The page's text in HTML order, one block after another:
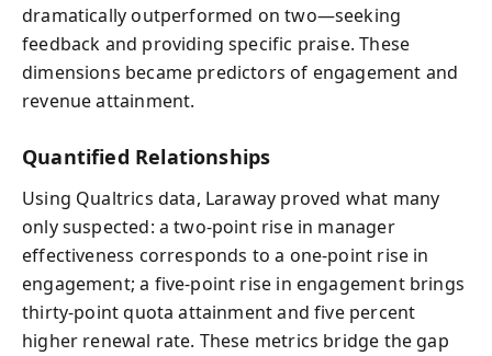
dramatically outperformed on two—seeking
feedback and providing specific praise. These
dimensions became predictors of engagement and
revenue attainment.
Quantified Relationships
Using Qualtrics data, Laraway proved what many
only suspected: a two-point rise in manager
effectiveness corresponds to a one-point rise in
engagement; a five-point rise in engagement brings
thirty-point quota attainment and five percent
higher renewal rate. These metrics bridge the gap